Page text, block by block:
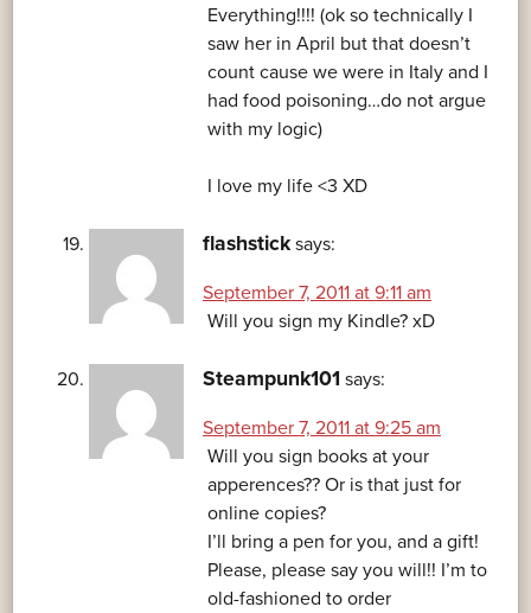
Everything!!!! (ok so technically I
saw her in April but that doesn’t
count cause we were in Italy and I
had food poisoning…do not argue
with my logic)
I love my life <3 XD
flashstick says:
September 7, 2011 at 9:11 am
Will you sign my Kindle? xD
Steampunk101 says:
September 7, 2011 at 9:25 am
Will you sign books at your
apperences?? Or is that just for
online copies?
I’ll bring a pen for you, and a gift!
Please, please say you will!! I’m to
old-fashioned to order